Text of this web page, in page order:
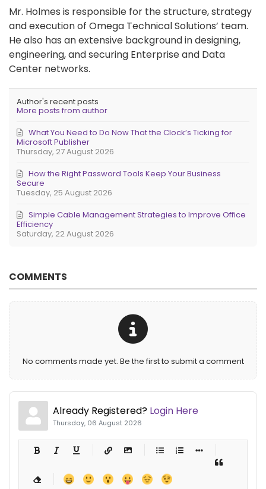
Mr. Holmes is responsible for the structure, strategy
and execution of Omega Technical Solutions’ team.
He also has an extensive background in designing,
engineering, and securing Enterprise and Data
Center networks.
Author's recent posts
More posts from author
Thursday, 27 August 2026
What You Need to Do Now That the Clock’s Ticking for
Microsoft Publisher
Tuesday, 25 August 2026
How the Right Password Tools Keep Your Business
Secure
Saturday, 22 August 2026
Simple Cable Management Strategies to Improve Office
Efficiency
COMMENTS
No comments made yet. Be the first to submit a comment
Already Registered? Login Here
Thursday, 06 August 2026
-
-
-
-
-